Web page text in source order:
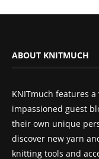
ABOUT KNITMUCH
KNITmuch features
impassioned guest
their own unique
discover new yarn
knitting tools and